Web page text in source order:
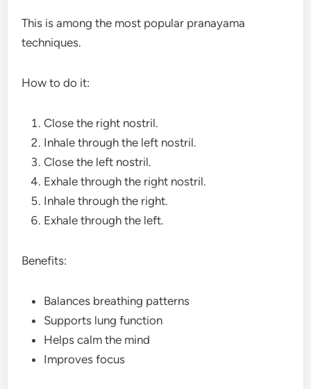
This is among the most popular pranayama
techniques.
How to do it:
Close the right nostril.
Inhale through the left nostril.
Close the left nostril.
Exhale through the right nostril.
Inhale through the right.
Exhale through the left.
Benefits:
Balances breathing patterns
Supports lung function
Helps calm the mind
Improves focus